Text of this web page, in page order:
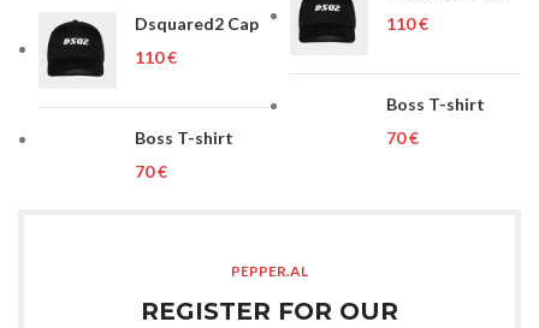
Dsquared2 Cap
€
Boss T-shirt
€
€
Boss T-shirt
€
PEPPER.AL
REGISTER FOR OUR